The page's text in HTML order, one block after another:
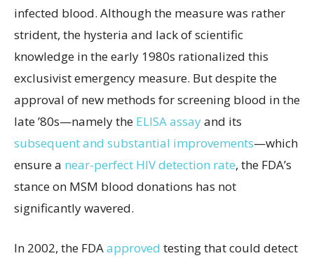
infected blood. Although the measure was rather
strident, the hysteria and lack of scientific
knowledge in the early 1980s rationalized this
exclusivist emergency measure. But despite the
approval of new methods for screening blood in the
late ’80s—namely the ELISA assayand its
subsequent and substantial improvements—which
ensure a near-perfect HIV detection rate, the FDA’s
stance on MSM blood donations has not
significantly wavered.
In 2002, the FDAapproved testing that could detect